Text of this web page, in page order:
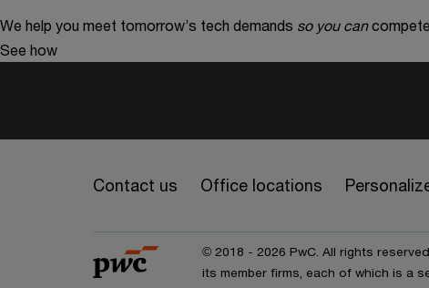
We help you meet tomorrow’s tech demands so you can
See how
Contact us Office locations
© 2018 - 2026 PwC. All rights
its member firms, each of which is a